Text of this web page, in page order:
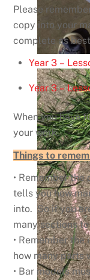
Please
copy into your
complete as
Year 3 –
Year 3 –
When you have
your work.
Things to
• Remember
tells you how
into. So if you
many sections
• Remember
how many parts
• Bar models